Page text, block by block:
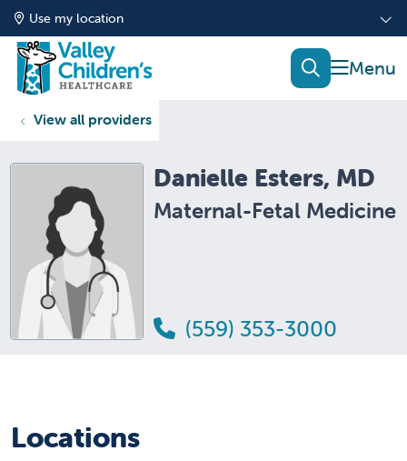
Use my location
show
search
View all providers
Danielle Esters, MD
Maternal-Fetal Medicine
(559) 353-3000
Locations